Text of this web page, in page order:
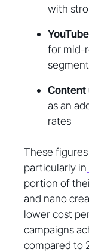
with
for mid-
Content
as an
rates
These
particularly in
portion of
and nano
lower cost
campaigns
compared to